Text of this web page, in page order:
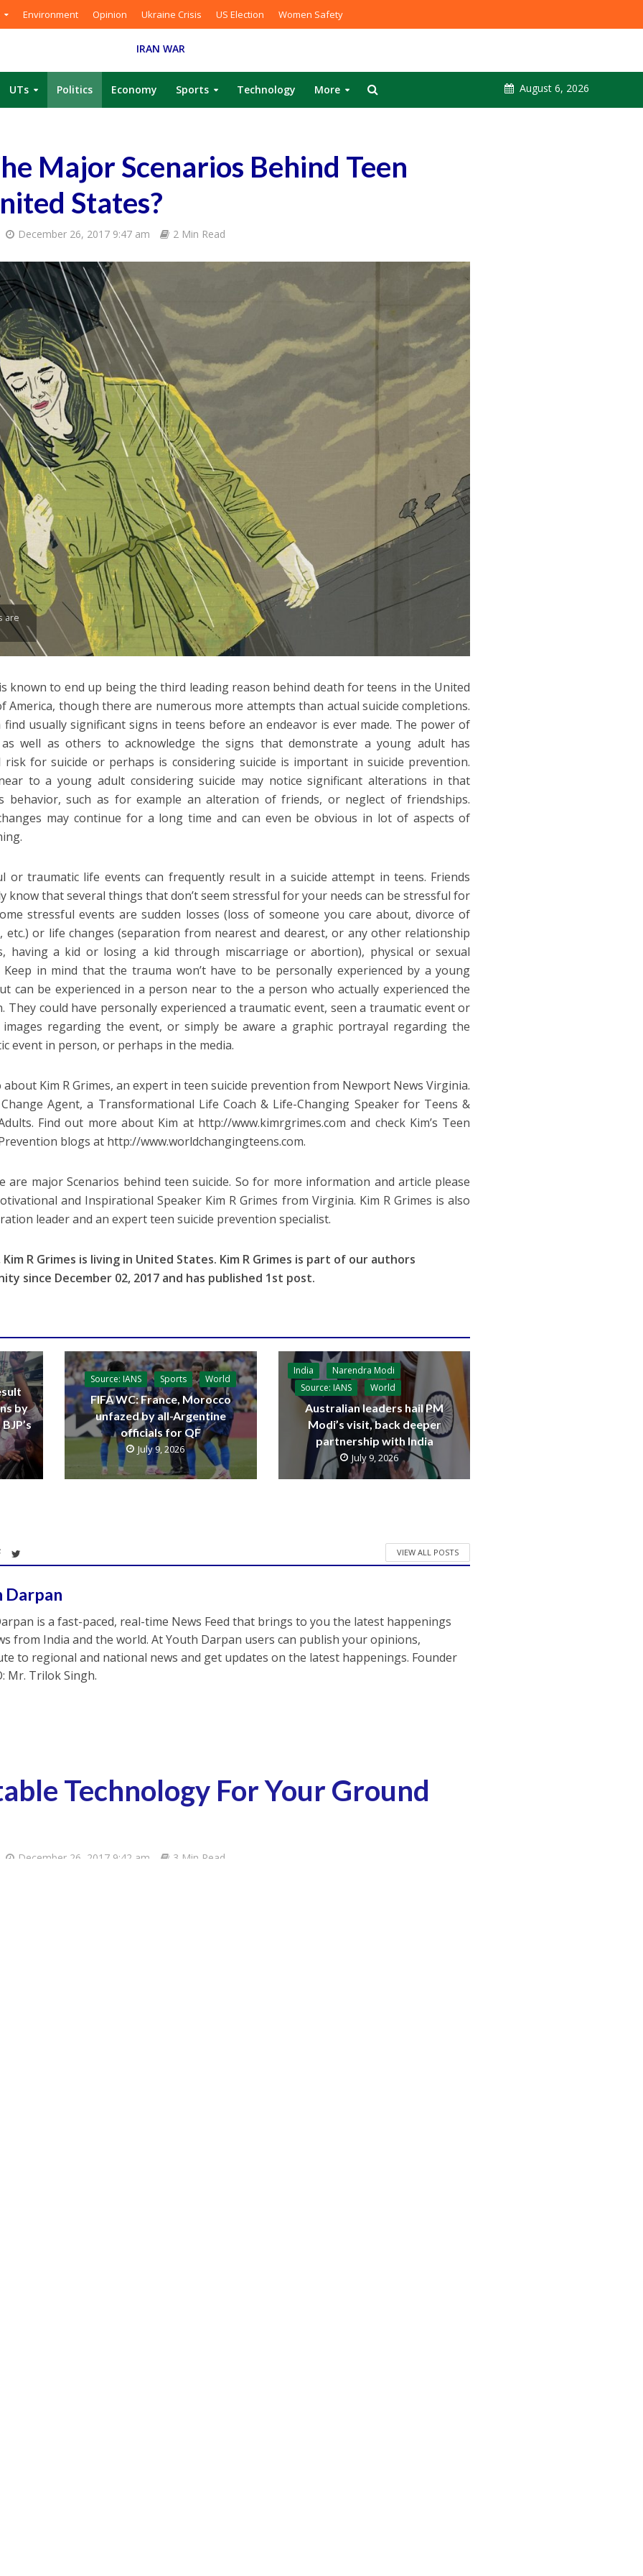
Environment Opinion Ukraine Crisis US Election Women Safety
IRAN WAR
UTs Politics Economy Sports Technology More August 6, 2026
Major Scenarios Behind Teen
States?
December 26, 2017 9:47 am 2 Min Read
are
known to end up being the third leading reason behind death for teens in the United
America, though there are numerous more attempts than actual suicide completions.
find usually significant signs in teens before an endeavor is ever made. The power of
well as others to acknowledge the signs that demonstrate a young adult has
risk for suicide or perhaps is considering suicide is important in suicide prevention.
to a young adult considering suicide may notice significant alterations in that
behavior, such as for example an alteration of friends, or neglect of friendships.
may continue for a long time and can even be obvious in lot of aspects of
or traumatic life events can frequently result in a suicide attempt in teens. Friends
know that several things that don’t seem stressful for your needs can be stressful for
stressful events are sudden losses (loss of someone you care about, divorce of
etc.) or life changes (separation from nearest and dearest, or any other relationship
having a kid or losing a kid through miscarriage or abortion), physical or sexual
Keep in mind that the trauma won’t have to be personally experienced by a young
can be experienced in a person near to the a person who actually experienced the
They could have personally experienced a traumatic event, seen a traumatic event or
images regarding the event, or simply be aware a graphic portrayal regarding the
event in person, or perhaps in the media.
about Kim R Grimes, an expert in teen suicide prevention from Newport News Virginia.
Change Agent, a Transformational Life Coach & Life-Changing Speaker for Teens &
Find out more about Kim at http://www.kimrgrimes.com and check Kim’s Teen
blogs at http://www.worldchangingteens.com.
are major Scenarios behind teen suicide. So for more information and article please
and Inspirational Speaker Kim R Grimes from Virginia. Kim R Grimes is also
leader and an expert teen suicide prevention specialist.
R Grimes is living in United States. Kim R Grimes is part of our authors
since December 02, 2017 and has published 1st post.
by
Source: IANS Sports World
FIFA WC: France, Morocco
unfazed by all-Argentine
officials for QF
July 9, 2026
India
Narendra Modi
Source: IANS
World
Australian leaders hail PM
Modi’s visit, back deeper
partnership with India
July 9, 2026
VIEW ALL POSTS
Darpan
is a fast-paced, real-time News Feed that brings to you the latest happenings
from India and the world. At Youth Darpan users can publish your opinions,
to regional and national news and get updates on the latest happenings. Founder
Mr. Trilok Singh.
Technology For Your Ground
December 26, 2017 9:42 am 3 Min Read